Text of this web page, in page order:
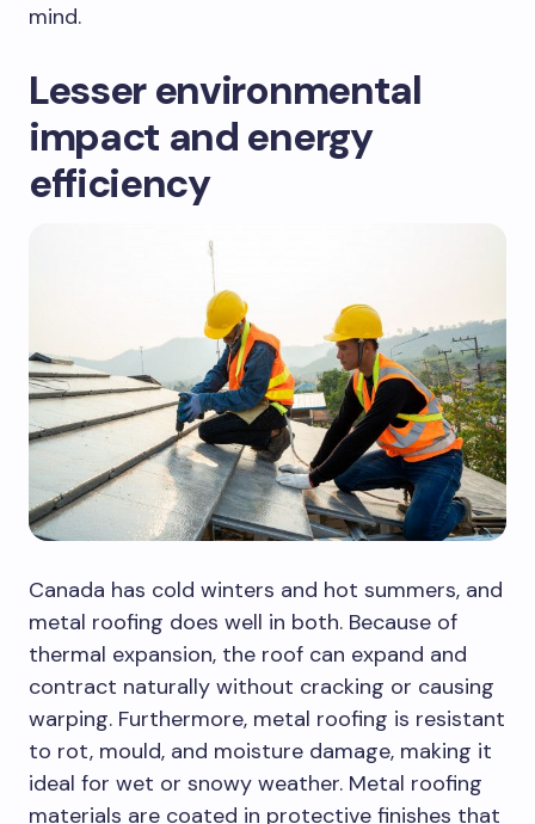
mind.
Lesser environmental
impact and energy
efficiency
Canada has cold winters and hot summers, and
metal roofing does well in both. Because of
thermal expansion, the roof can expand and
contract naturally without cracking or causing
warping. Furthermore, metal roofing is resistant
to rot, mould, and moisture damage, making it
ideal for wet or snowy weather. Metal roofing
materials are coated in protective finishes that